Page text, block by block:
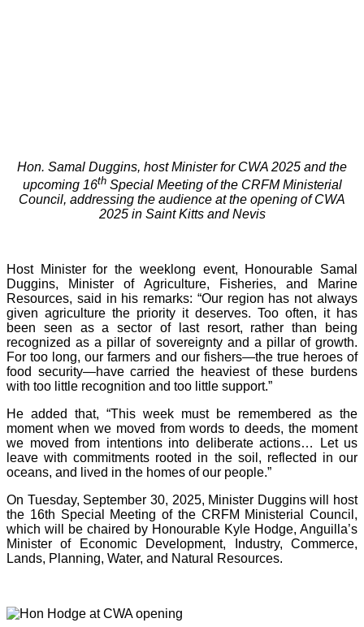
Hon. Samal Duggins, host Minister for CWA 2025 and the
upcoming 16thSpecial Meeting of the CRFM Ministerial
Council, addressing the audience at the opening of CWA
2025 in Saint Kitts and Nevis
Host Minister for the weeklong event, Honourable Samal
Duggins, Minister of Agriculture, Fisheries, and Marine
Resources, said in his remarks: “Our region has not always
given agriculture the priority it deserves. Too often, it has
been seen as a sector of last resort, rather than being
recognized as a pillar of sovereignty and a pillar of growth.
For too long, our farmers and our fishers—the true heroes of
food security—have carried the heaviest of these burdens
with too little recognition and too little support.”
He added that, “This week must be remembered as the
moment when we moved from words to deeds, the moment
we moved from intentions into deliberate actions… Let us
leave with commitments rooted in the soil, reflected in our
oceans, and lived in the homes of our people.”
On Tuesday, September 30, 2025, Minister Duggins will host
the 16th Special Meeting of the CRFM Ministerial Council,
which will be chaired by Honourable Kyle Hodge, Anguilla’s
Minister of Economic Development, Industry, Commerce,
Lands, Planning, Water, and Natural Resources.